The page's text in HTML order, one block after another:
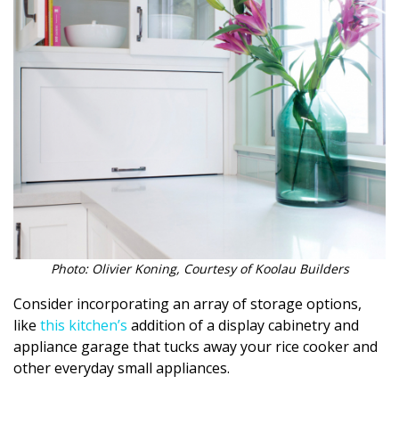
Magazine Locations
Hui Kapili
RESOURCE GUIDE
READERS’ CHOICE
HAWAII DISASTER PREPARATION
NEWSLETTER
Photo: Olivier Koning, Courtesy of Koolau Builders
Consider incorporating an array of storage options,
like this kitchen’s addition of a display cabinetry and
appliance garage that tucks away your rice cooker and
other everyday small appliances.